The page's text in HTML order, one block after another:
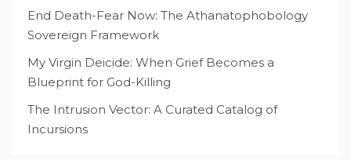
End Death-Fear Now: The Athanatophobology
Sovereign Framework
My Virgin Deicide: When Grief Becomes a
Blueprint for God-Killing
The Intrusion Vector: A Curated Catalog of
Incursions